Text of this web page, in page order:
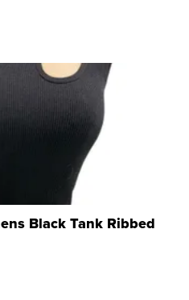
Black Tank Ribbed